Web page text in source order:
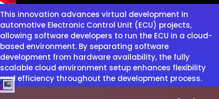
This innovation advances virtual development in
automotive Electronic Control Unit (ECU) projects,
allowing software developers to run the ECU in a cloud-
based environment. By separating software
development from hardware availability, the fully
scalable cloud environment setup enhances flexibility
and efficiency throughout the development process.